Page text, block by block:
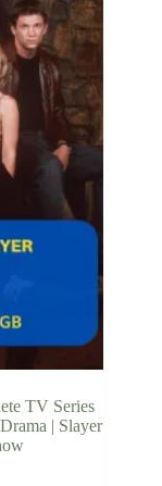
TV Series
| Slayer